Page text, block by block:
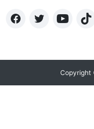
Copyright